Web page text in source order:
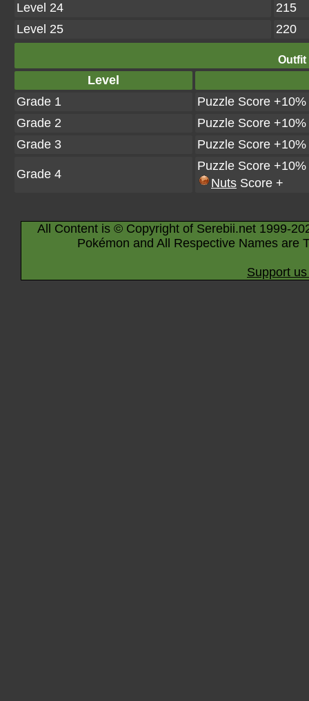
Level 24
215
Level 25
220
Outfit
Level
Grade 1
Puzzle Score +10%
Grade 2
Puzzle Score +10%
Grade 3
Puzzle Score +10%
Grade 4
Puzzle Score +10%
Nuts Score +
All Content is © Copyright of Serebii.net 1999-
Pokémon and All Respective Names are
Support